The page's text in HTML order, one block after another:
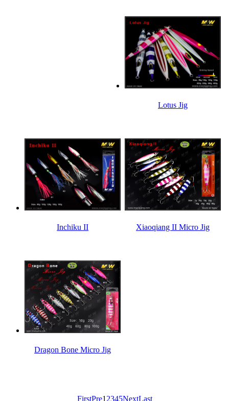
Lotus Jig
Inchiku II Xiaoqiang II Micro Jig
Dragon Bone Micro Jig
FirstPre1 2345NextLast